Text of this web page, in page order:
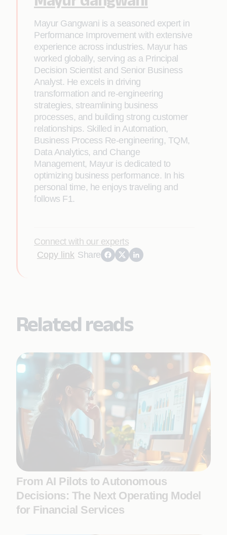
Mayur Gangwani is a seasoned expert in
Performance Improvement with extensive
experience across industries. Mayur has
worked globally, serving as a Principal
Decision Scientist and Senior Business
Analyst. He excels in driving
transformation and re-engineering
strategies, streamlining business
processes, and building strong customer
relationships. Skilled in Automation,
Business Process Re-engineering, TQM,
Data Analytics, and Change
Management, Mayur is dedicated to
optimizing business performance. In his
personal time, he enjoys traveling and
follows F1.
Connect with our experts
Copy link Share
Related reads
From AI Pilots to Autonomous
Decisions: The Next Operating Model
for Financial Services